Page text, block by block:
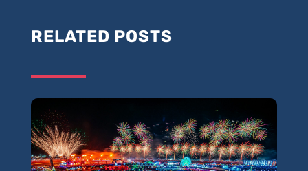
RELATED POSTS